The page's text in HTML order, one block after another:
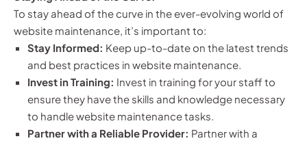
To stay ahead of the curve in the ever-evolving world of
website maintenance, it’s important to:
Stay Informed: Keep up-to-date on the latest trends
and best practices in website maintenance.
Invest in Training: Invest in training for your staff to
ensure they have the skills and knowledge necessary
to handle website maintenance tasks.
Partner with a Reliable Provider: Partner with a